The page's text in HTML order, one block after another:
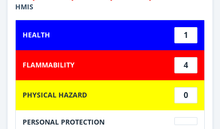
HMIS
HEALTH 1
FLAMMABILITY 4
PHYSICAL HAZARD 0
PERSONAL PROTECTION